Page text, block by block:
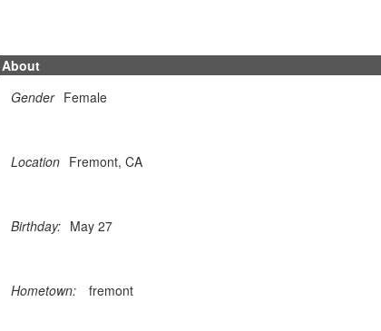
About
Gender Female
Location Fremont, CA
Birthday: May 27
Hometown: fremont